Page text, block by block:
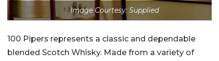
Image Courtesy: Supplied
100 Pipers represents a classic and dependable
blended Scotch Whisky. Made from a variety of